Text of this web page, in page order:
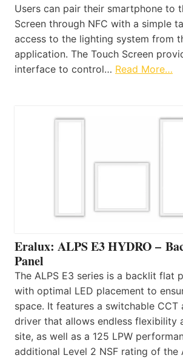
Users can pair their smartphone to
Screen through NFC with a simple
access to the lighting system from
application. The Touch Screen
interface to control… Read More…
Eralux: ALPS E3 HYDRO –
Panel
The ALPS E3 series is a backlit flat
with optimal LED placement to
space. It features a switchable CCT
driver that allows endless flexibility
site, as well as a 125 LPW
additional Level 2 NSF rating of the